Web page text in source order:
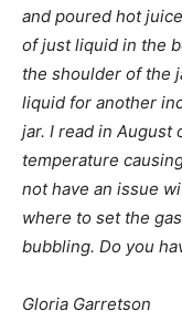
and poured hot
of just liquid in the
the shoulder of the
liquid for another
jar. I read in August
temperature
not have an issue
where to set the
bubbling. Do you
Gloria Garretson